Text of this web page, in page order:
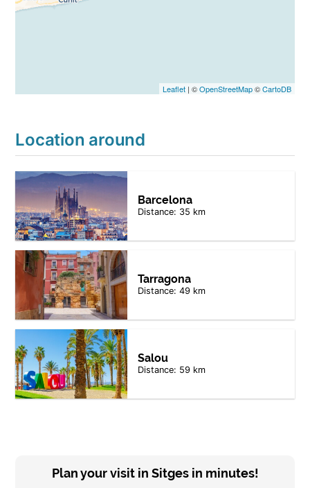
Leaflet| ©OpenStreetMap©CartoDB
Location around
Barcelona
Distance: 35 km
Tarragona
Distance: 49 km
Salou
Distance: 59 km
Plan your visit in Sitges in minutes!